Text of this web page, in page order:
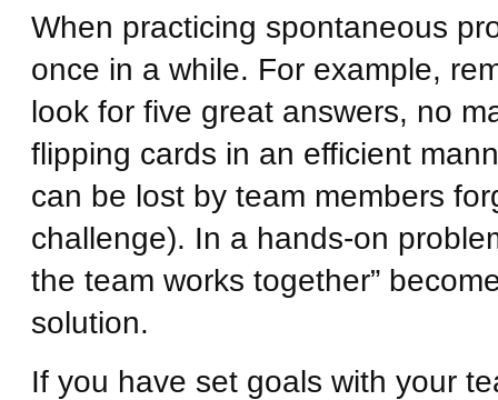
When practicing spontaneous
once in a while. For example,
look for five great answers, no
flipping cards in an efficient
can be lost by team members
challenge). In a hands-on
the team works together”
solution.
If you have set goals with your